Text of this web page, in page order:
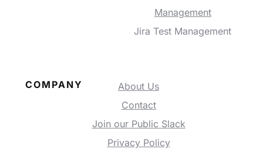
Management
Jira Test Management
COMPANY
About Us
Contact
Join our Public Slack
Privacy Policy